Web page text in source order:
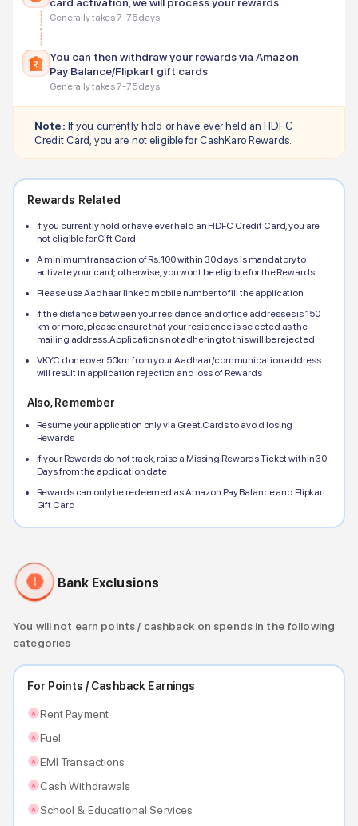
Generally takes 7-75 days
You can then withdraw your rewards via Amazon
Pay Balance/Flipkart gift cards
Generally takes 7-75 days
Note: If you currently hold or have ever held anHDFC
Credit Card, you are not eligible for CashKaro Rewards.
Rewards Related
If you currently hold or have ever held an HDFC Credit Card, you are
not eligible for Gift Card
A minimum transaction of Rs.100 within 30 days is mandatory to
activate your card; otherwise, you wont be eligible for the Rewards
Please use Aadhaar linked mobile number to fill the application
If the distance between your residence and office addresses is 150
km or more, please ensure that your residence is selected as the
mailing address. Applications not adhering to this will be rejected
VKYC done over 50km from your Aadhaar/communication address
will result in application rejection and loss of Rewards
Also, Remember
Resume your application only via Great.Cards to avoid losing
Rewards
If your Rewards do not track, raise a Missing Rewards Ticket within 30
Days from the application date
Rewards can only be redeemed as Amazon Pay Balance and Flipkart
Gift Card
Bank Exclusions
You will not earn points / cashback on spends in the following
categories
For Points / Cashback Earnings
Rent Payment
Fuel
EMI Transactions
Cash Withdrawals
School & Educational Services